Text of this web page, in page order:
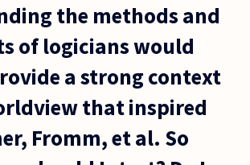
the methods and
of logicians would
a strong context
that inspired
Fromm, et al. So